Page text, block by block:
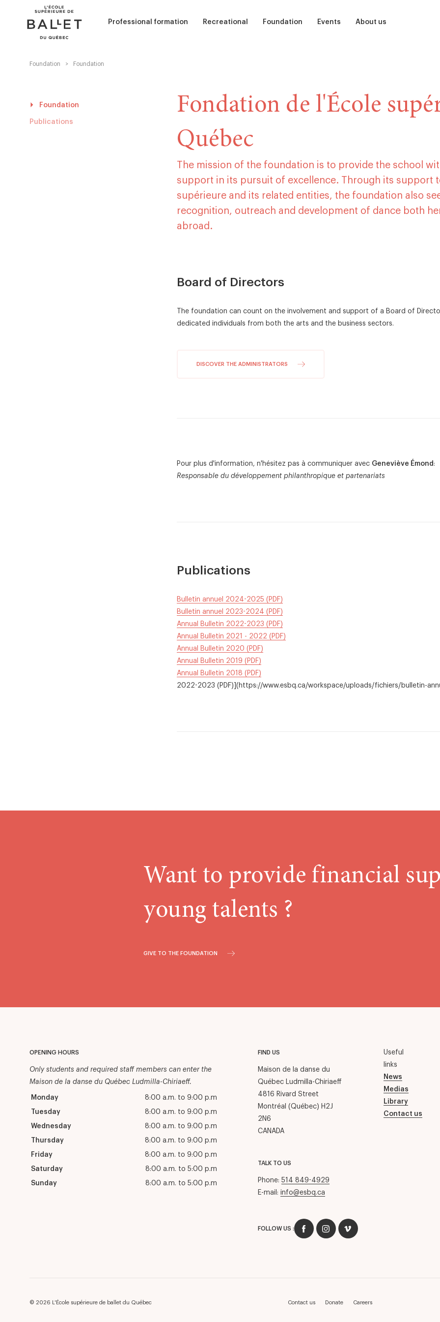
content
navigation
Professional formation
Admission - Contemporary ballet
Services and scolarships
Ballet Accompaniment 2026 Admission Guide
Recreational
Summer camp
Foundation
Sponsor
Events
The Nutcracker
Little dance steps
Prix Ludmilla
About us
Our alumni
Partners
Medias
Foundation > Foundation
Foundation
Publications
Fondation de l'École
Québec
The mission of the foundation is to provide the school
support in its pursuit of excellence. Through its support
supérieure and its related entities, the foundation also
recognition, outreach and development of dance both
abroad.
Board of Directors
The foundation can count on the involvement and support of a Board of
dedicated individuals from both the arts and the business sectors.
DISCOVER THE ADMINISTRATORS
Pour plus d'information, n'hésitez pas à communiquer avec Geneviève Émond :
Responsable du développement philanthropique et partenariats
Publications
Bulletin annuel 2024-2025 (PDF)
Bulletin annuel 2023-2024 (PDF)
Annual Bulletin 2022-2023 (PDF)
Annual Bulletin 2021 - 2022 (PDF)
Annual Bulletin 2020 (PDF)
Annual Bulletin 2019 (PDF)
Annual Bulletin 2018 (PDF)
2022-2023 (PDF)](https://www.esbq.ca/workspace/uploads/fichiers/bulletin-
Want to provide financial
young talents ?
GIVE TO THE FOUNDATION
OPENING HOURS
Only students and required staff members can enter the
Maison de la danse du Québec Ludmilla-Chiriaeff.
Monday 8:00 a.m. to 9:00 p.m
Tuesday 8:00 a.m. to 9:00 p.m
Wednesday 8:00 a.m. to 9:00 p.m
Thursday 8:00 a.m. to 9:00 p.m
Friday 8:00 a.m. to 9:00 p.m
Saturday 8:00 a.m. to 5:00 p.m
Sunday 8:00 a.m. to 5:00 p.m
FIND US
Maison de la danse du
Québec Ludmilla-Chiriaeff
4816 Rivard Street
Montréal (Québec) H2J
2N6
CANADA
TALK TO US
Phone:514 849-4929
E-mail:info@esbq.ca
FOLLOW US :
Useful
links
News
Medias
Library
Contact us
© 2026 L'École supérieure de ballet du Québec Contact us Donate Careers